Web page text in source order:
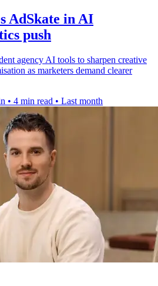
AdSkate in AI
push
agency AI tools to sharpen creative
as marketers demand clearer
• 4 min read • Last month